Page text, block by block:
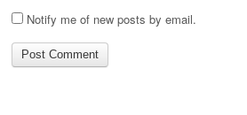
Notify me of new posts by email.